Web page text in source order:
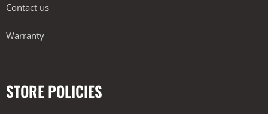
Contact us
Warranty
STORE POLICIES